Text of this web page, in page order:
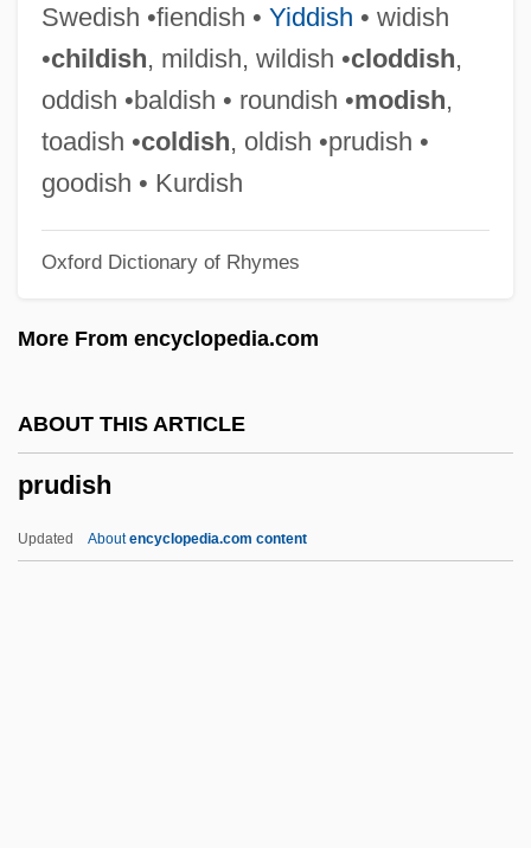
Swedish •fiendish • Yiddish • widish
•childish, mildish, wildish •cloddish,
oddish •baldish • roundish •modish,
toadish •coldish, oldish •prudish •
goodish • Kurdish
Oxford Dictionary of Rhymes
More From encyclopedia.com
ABOUT THIS ARTICLE
prudish
Updated Aboutencyclopedia.com content
Prudential
Prudent, Emile (Racine Gauthier)
Prudent Person Rule
Prudent Fiscal Policy
Prudens
Prudence
Prudden, Theophil Mitchell